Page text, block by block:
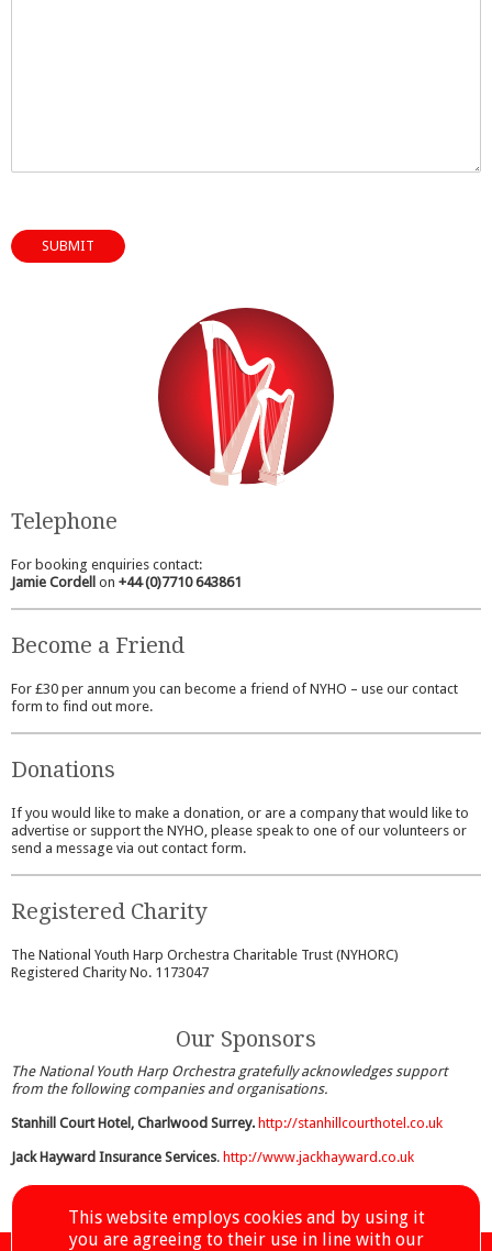
SUBMIT
Telephone
For booking enquiries contact:
Jamie Cordell on +44 (0)7710 643861
Become a Friend
For £30 per annum you can become a friend of NYHO – use our contact
form to find out more.
Donations
If you would like to make a donation, or are a company that would like to
advertise or support the NYHO, please speak to one of our volunteers or
send a message via out contact form.
Registered Charity
The National Youth Harp Orchestra Charitable Trust (NYHORC)
Registered Charity No. 1173047
Our Sponsors
The National Youth Harp Orchestra gratefully acknowledges support
from the following companies and organisations.
Stanhill Court Hotel, Charlwood Surrey. http://stanhillcourthotel.co.uk
Jack Hayward Insurance Services. http://www.jackhayward.co.uk
This website employs cookies and by using it
you are agreeing to their use in line with our